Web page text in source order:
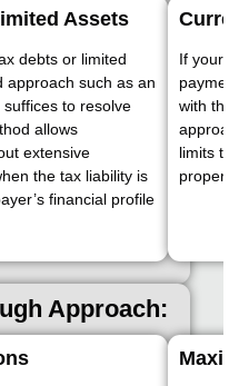
Assets
debts or limited
approach such as an
to resolve
allows
extensive
the tax liability is
financial profile
If your
with
limits
Approach: